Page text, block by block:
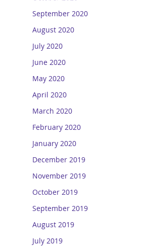
September 2020
August 2020
July 2020
June 2020
May 2020
April 2020
March 2020
February 2020
January 2020
December 2019
November 2019
October 2019
September 2019
August 2019
July 2019